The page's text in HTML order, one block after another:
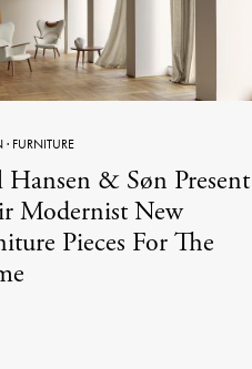
· FURNITURE
Hansen & Søn Present
Modernist New
Pieces For The